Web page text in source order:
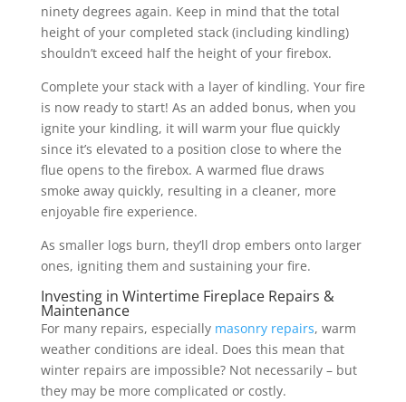
ninety degrees again. Keep in mind that the total
height of your completed stack (including kindling)
shouldn’t exceed half the height of your firebox.
Complete your stack with a layer of kindling. Your fire
is now ready to start! As an added bonus, when you
ignite your kindling, it will warm your flue quickly
since it’s elevated to a position close to where the
flue opens to the firebox. A warmed flue draws
smoke away quickly, resulting in a cleaner, more
enjoyable fire experience.
As smaller logs burn, they’ll drop embers onto larger
ones, igniting them and sustaining your fire.
Investing in Wintertime Fireplace Repairs &
Maintenance
For many repairs, especially masonry repairs, warm
weather conditions are ideal. Does this mean that
winter repairs are impossible? Not necessarily – but
they may be more complicated or costly.